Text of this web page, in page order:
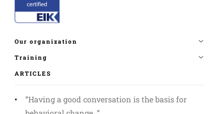
ARTICLES
”Having a good conversation is the basis for